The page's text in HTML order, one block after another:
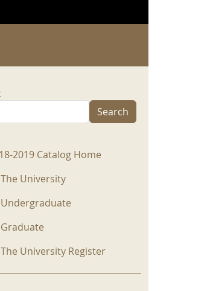
Search
2019 Menu
2019 Catalog Home
The University
Undergraduate
Graduate
The University Register